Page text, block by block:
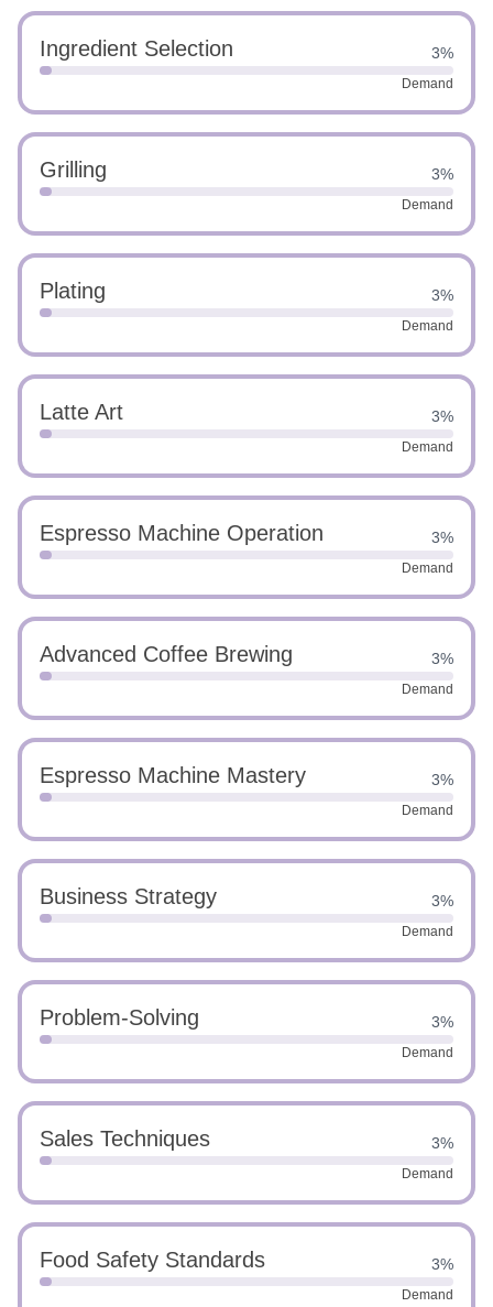
Ingredient Selection 3%
Demand
Grilling 3%
Demand
Plating 3%
Demand
Latte Art 3%
Demand
Espresso Machine Operation 3%
Demand
Advanced Coffee Brewing 3%
Demand
Espresso Machine Mastery 3%
Demand
Business Strategy 3%
Demand
Problem-Solving 3%
Demand
Sales Techniques 3%
Demand
Food Safety Standards 3%
Demand